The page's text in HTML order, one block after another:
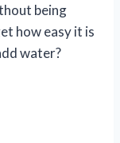
being
how easy it is
water?